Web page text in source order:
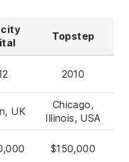
Topstep
2010
UK
Chicago,
Illinois, USA
$150,000